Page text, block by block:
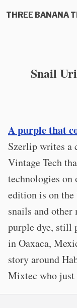
THREE BANANA
Snail
A purple that
Szerlip writes a
Vintage Tech
technologies
edition is on
snails and
purple dye, still
in Oaxaca,
story around
Mixtec who just